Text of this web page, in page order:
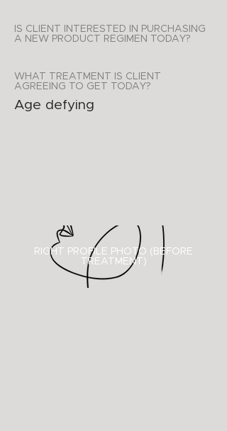
IS CLIENT INTERESTED IN PURCHASING
A NEW PRODUCT REGIMEN TODAY?
WHAT TREATMENT IS CLIENT
AGREEING TO GET TODAY?
Age defying
RIGHT PROFILE PHOTO (BEFORE
TREATMENT)